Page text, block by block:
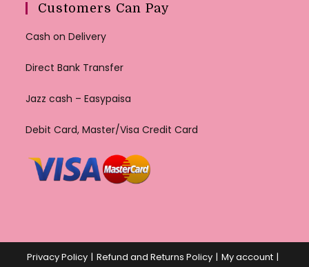
Customers Can Pay
Cash on Delivery
Direct Bank Transfer
Jazz cash – Easypaisa
Debit Card, Master/Visa Credit Card
Privacy Policy Refund and Returns Policy
My account